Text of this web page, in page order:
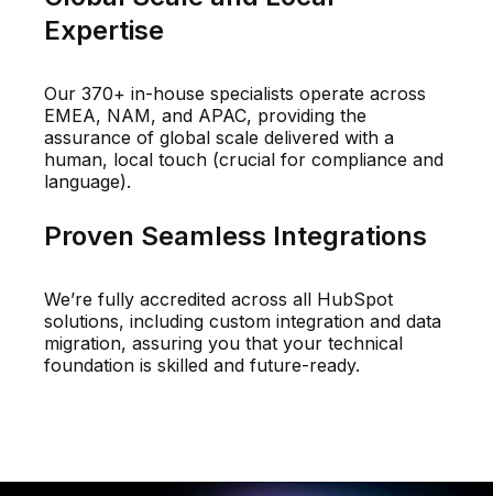
Expertise
Our 370+ in-house specialists operate across
EMEA, NAM, and APAC, providing the
assurance of global scale delivered with a
human, local touch (crucial for compliance and
language).
Proven Seamless Integrations
We’re fully accredited across all HubSpot
solutions, including custom integration and data
migration, assuring you that your technical
foundation is skilled and future-ready.